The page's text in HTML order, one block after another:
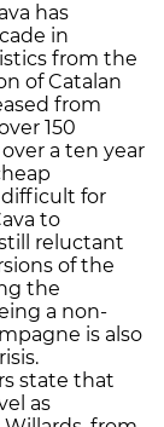
has
in
from the
of Catalan
from
150
a ten year
difficult for
to
reluctant
of the
the
a non-
is also
state that
as